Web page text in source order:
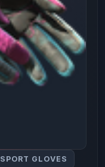
SPORT GLOVES